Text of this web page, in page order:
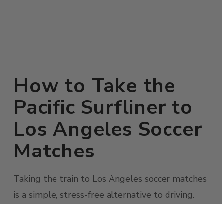
How to Take the
Pacific Surfliner to
Los Angeles Soccer
Matches
Taking the train to Los Angeles soccer matches
is a simple, stress-free alternative to driving.